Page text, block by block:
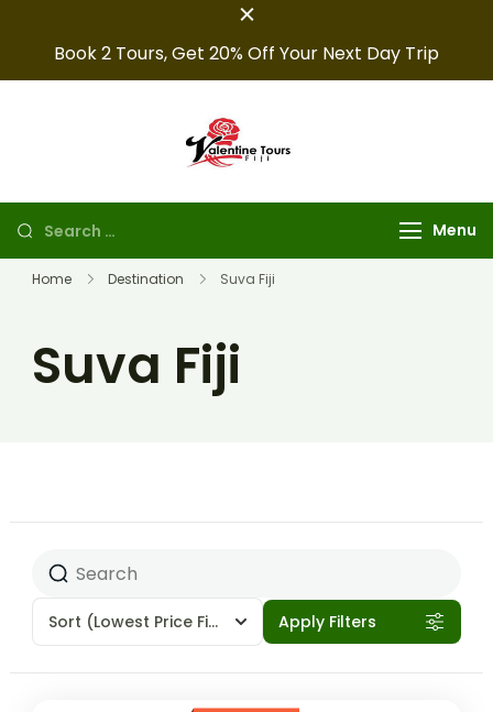
Book 2 Tours, Get 20% Off Your Next Day Trip
Tours
arrangements, and
Menu
Home Destination Suva Fiji
Suva Fiji
Sort (Lowest Price First) Apply Filters